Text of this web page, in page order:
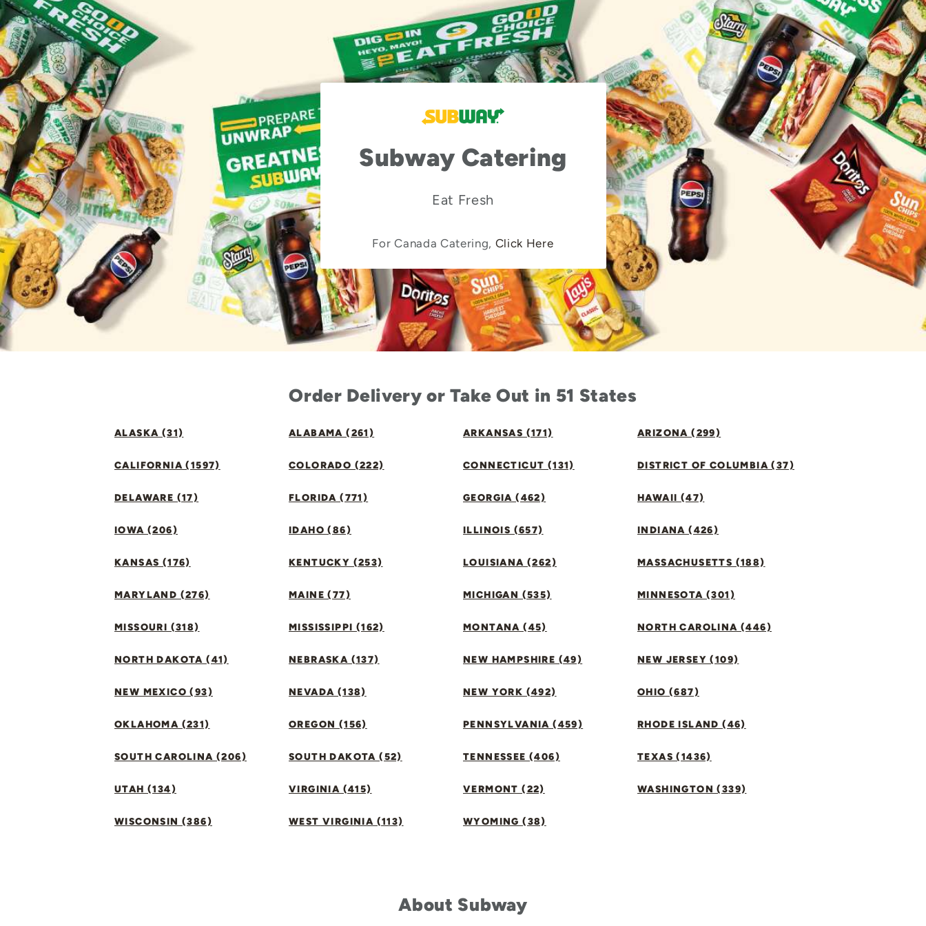
Subway Catering
Eat Fresh
For Canada Catering, Click Here
Order Delivery or Take Out in 51 States
ALASKA (31) ALABAMA (261) ARKANSAS (171) ARIZONA (299)
CALIFORNIA (1597) COLORADO (222) CONNECTICUT (131) DISTRICT OF COLUMBIA (37)
DELAWARE (17) FLORIDA (771) GEORGIA (462) HAWAII (47)
IOWA (206) IDAHO (86) ILLINOIS (657) INDIANA (426)
KANSAS (176) KENTUCKY (253) LOUISIANA (262) MASSACHUSETTS (188)
MARYLAND (276) MAINE (77) MICHIGAN (535) MINNESOTA (301)
MISSOURI (318) MISSISSIPPI (162) MONTANA (45) NORTH CAROLINA (446)
NORTH DAKOTA (41) NEBRASKA (137) NEW HAMPSHIRE (49) NEW JERSEY (109)
NEW MEXICO (93) NEVADA (138) NEW YORK (492) OHIO (687)
OKLAHOMA (231) OREGON (156) PENNSYLVANIA (459) RHODE ISLAND (46)
SOUTH CAROLINA (206) SOUTH DAKOTA (52) TENNESSEE (406) TEXAS (1436)
UTAH (134) VIRGINIA (415) VERMONT (22) WASHINGTON (339)
WISCONSIN (386) WEST VIRGINIA (113) WYOMING (38)
About Subway